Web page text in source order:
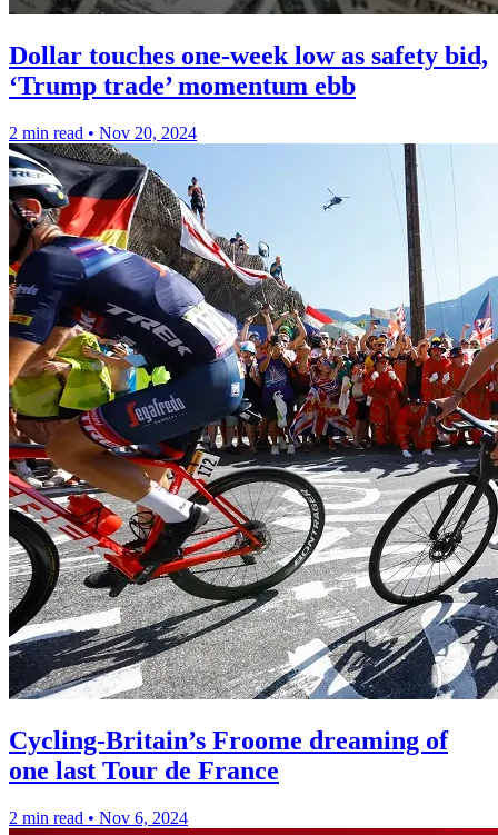
Dollar touches one-week low as safety bid,
‘Trump trade’ momentum ebb
2 min read • Nov 20, 2024
Cycling-Britain’s Froome dreaming of
one last Tour de France
2 min read • Nov 6, 2024